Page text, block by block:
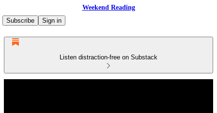
Weekend Reading
Subscribe
Sign in
Listen distraction-free on Substack